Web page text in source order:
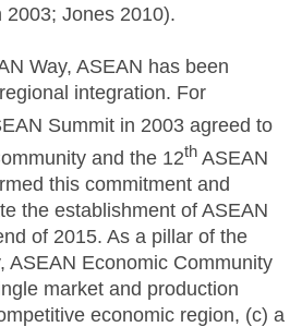
2003; Jones 2010).
Way, ASEAN has been
integration. For
Summit in 2003 agreed to
and the 12th ASEAN
this commitment and
the establishment of ASEAN
of 2015. As a pillar of the
ASEAN Economic Community
market and production
economic region, (c) a